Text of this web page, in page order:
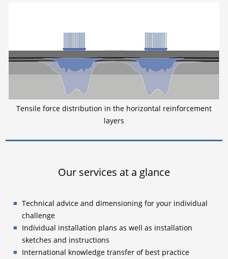
Tensile force distribution in the horizontal reinforcement
layers
Our services at a glance
Technical advice and dimensioning for your individual
challenge
Individual installation plans as well as installation
sketches and instructions
International knowledge transfer of best practice